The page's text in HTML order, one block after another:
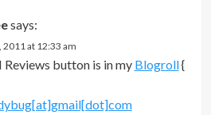
says:
at 12:33 am
Reviews button is in my Blogroll{